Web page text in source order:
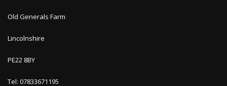
Old Generals Farm
Lincolnshire
PE22 8BY
Tel: 07833671195